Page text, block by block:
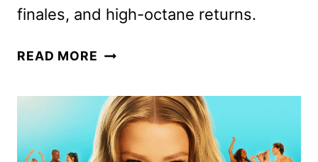
finales, and high-octane returns.
READ MORE PEACOCK
MOVIES,
TV
SHOWS,